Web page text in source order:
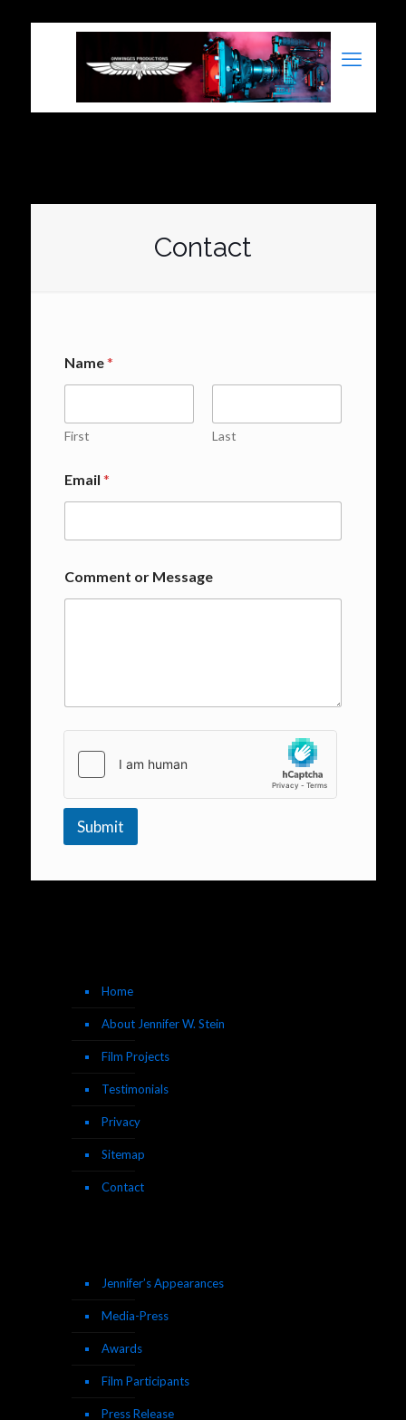
Contact
Name*
First Last
Email *
Comment or Message
Submit
Home
About Jennifer W. Stein
Film Projects
Testimonials
Privacy
Sitemap
Contact
Jennifer’s Appearances
Media-Press
Awards
Film Participants
Press Release